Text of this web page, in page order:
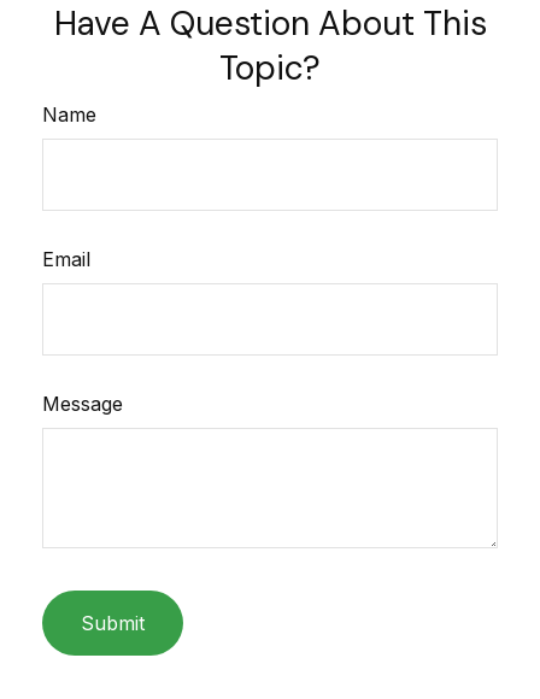
Have A Question About This
Topic?
Name
Email
Message